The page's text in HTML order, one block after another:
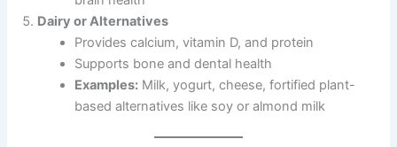
Dairy or Alternatives
Provides calcium, vitamin D, and protein
Supports bone and dental health
Examples: Milk, yogurt, cheese, fortified plant-
based alternatives like soy or almond milk